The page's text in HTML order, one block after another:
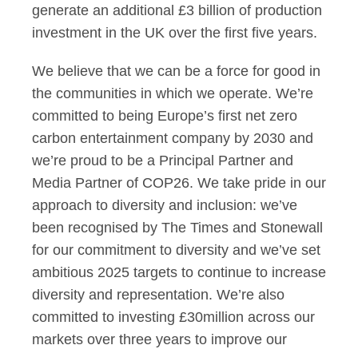
generate an additional £3 billion of production
investment in the UK over the first five years.
We believe that we can be a force for good in
the communities in which we operate. We’re
committed to being Europe’s first net zero
carbon entertainment company by 2030 and
we’re proud to be a Principal Partner and
Media Partner of COP26. We take pride in our
approach to diversity and inclusion: we’ve
been recognised by The Times and Stonewall
for our commitment to diversity and we’ve set
ambitious 2025 targets to continue to increase
diversity and representation. We’re also
committed to investing £30million across our
markets over three years to improve our